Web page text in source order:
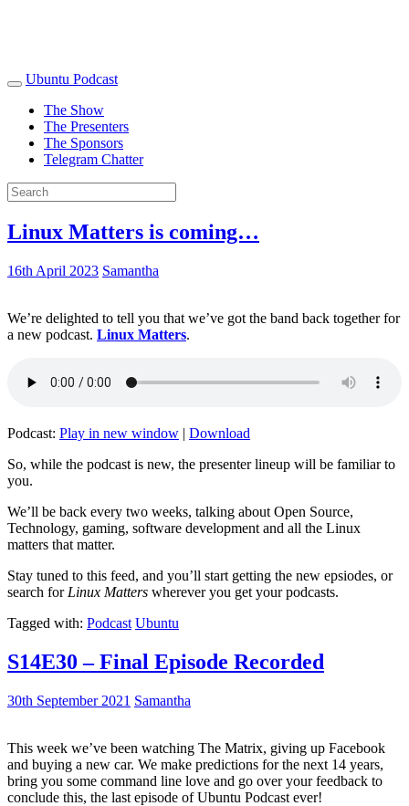
Ubuntu Podcast
The Show
The Presenters
The Sponsors
Telegram Chatter
Linux Matters is coming…
16th April 2023 Samantha
We’re delighted to tell you that we’ve got the band back together for
a new podcast. Linux Matters.
Podcast: Play in new window | Download
So, while the podcast is new, the presenter lineup will be familiar to
you.
We’ll be back every two weeks, talking about Open Source,
Technology, gaming, software development and all the Linux
matters that matter.
Stay tuned to this feed, and you’ll start getting the new epsiodes, or
search for Linux Matters wherever you get your podcasts.
Tagged with: Podcast Ubuntu
S14E30 – Final Episode Recorded
30th September 2021 Samantha
This week we’ve been watching The Matrix, giving up Facebook
and buying a new car. We make predictions for the next 14 years,
bring you some command line love and go over your feedback to
conclude this, the last episode of Ubuntu Podcast ever!